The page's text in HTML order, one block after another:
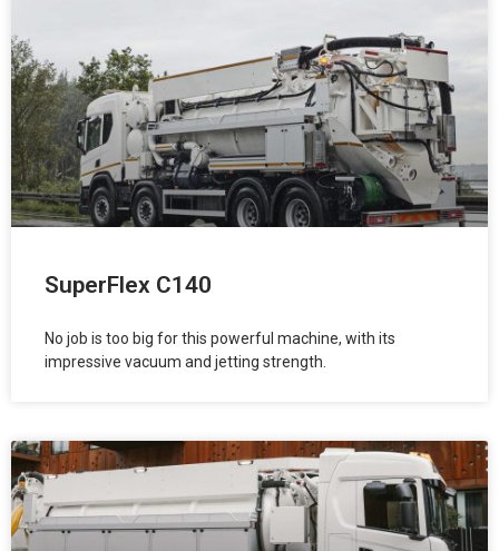
SuperFlex C140
No job is too big for this powerful machine, with its
impressive vacuum and jetting strength.